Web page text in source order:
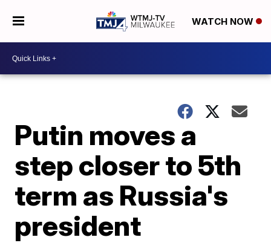
WATCH NOW
Putin moves a
step closer to 5th
term as Russia's
president